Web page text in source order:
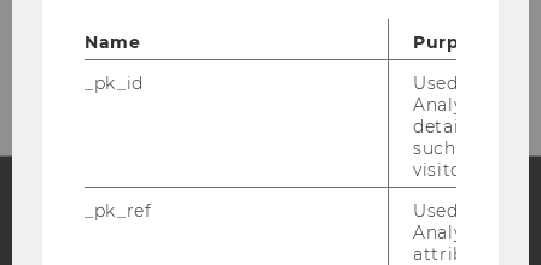
1020 Vienna
Blog
Name
Purpose
_pk_id
Used by
Analytics to
details about
such as the
visitor ID.
_pk_ref
Used by
Analytics to
attribution